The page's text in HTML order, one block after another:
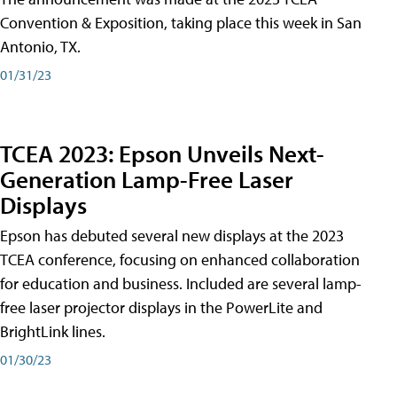
Convention & Exposition, taking place this week in San
Antonio, TX.
01/31/23
TCEA 2023: Epson Unveils Next-
Generation Lamp-Free Laser
Displays
Epson has debuted several new displays at the 2023
TCEA conference, focusing on enhanced collaboration
for education and business. Included are several lamp-
free laser projector displays in the PowerLite and
BrightLink lines.
01/30/23